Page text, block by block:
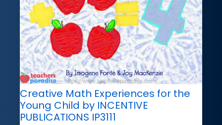
Creative Math Experiences for the
Young Child by INCENTIVE
PUBLICATIONS IP3111